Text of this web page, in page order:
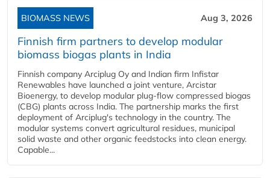
BIOMASS NEWS Aug 3, 2026
Finnish firm partners to develop modular
biomass biogas plants in India
Finnish company Arciplug Oy and Indian firm Infistar
Renewables have launched a joint venture, Arcistar
Bioenergy, to develop modular plug-flow compressed biogas
(CBG) plants across India. The partnership marks the first
deployment of Arciplug's technology in the country. The
modular systems convert agricultural residues, municipal
solid waste and other organic feedstocks into clean energy.
Capable...